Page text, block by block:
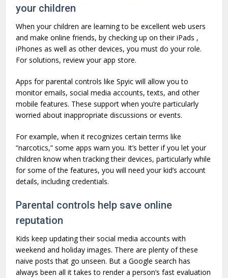
your children
When your children are learning to be excellent web users
and make online friends, by checking up on their iPads ,
iPhones as well as other devices, you must do your role.
For solutions, review your app store.
Apps for parental controls like Spyic will allow you to
monitor emails, social media accounts, texts, and other
mobile features. These support when you’re particularly
worried about inappropriate discussions or events.
For example, when it recognizes certain terms like
“narcotics,” some apps warn you. It’s better if you let your
children know when tracking their devices, particularly while
for some of the features, you will need your kid’s account
details, including credentials.
Parental controls help save online
reputation
Kids keep updating their social media accounts with
weekend and holiday images. There are plenty of these
naive posts that go unseen. But a Google search has
always been all it takes to render a person’s fast evaluation